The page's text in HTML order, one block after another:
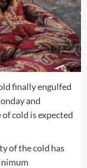
finally engulfed
and
cold is expected
of the cold has